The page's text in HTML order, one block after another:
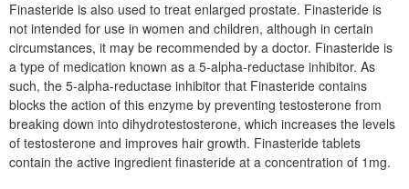
Finasteride is also used to treat enlarged prostate. Finasteride is
not intended for use in women and children, although in certain
circumstances, it may be recommended by a doctor. Finasteride is
a type of medication known as a 5-alpha-reductase inhibitor. As
such, the 5-alpha-reductase inhibitor that Finasteride contains
blocks the action of this enzyme by preventing testosterone from
breaking down into dihydrotestosterone, which increases the levels
of testosterone and improves hair growth. Finasteride tablets
contain the active ingredient finasteride at a concentration of 1mg.